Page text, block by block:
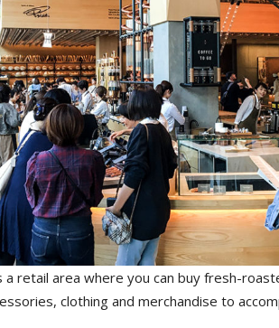
retail area where you can buy fresh-
clothing and merchandise to